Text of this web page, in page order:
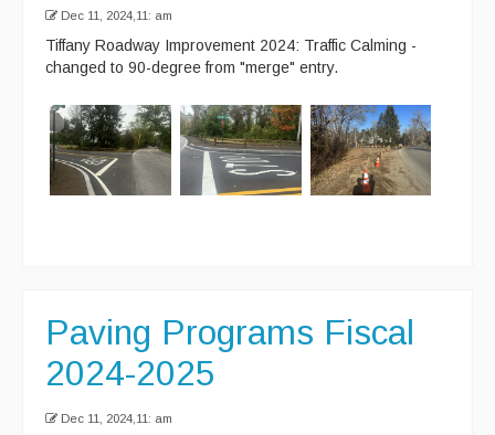
Curbside Trash
Curbside Recycling
Curbside Cart Placement
Acceptable Items - Fee per Item
Acceptable Items - No Fee
Household Hazardous Waste Collection
Dec 11, 2024,11: am
Tiffany Roadway Improvement 2024: Traffic Calming -
changed to 90-degree from "merge" entry.
Paving Programs Fiscal
2024-2025
Dec 11, 2024,11: am